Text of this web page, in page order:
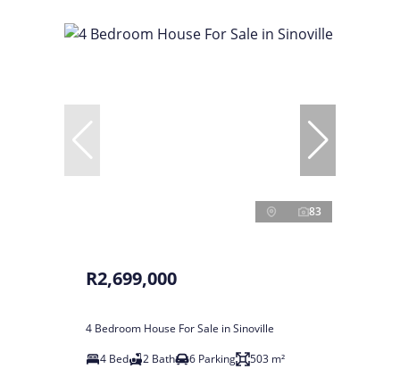
83
R2,699,000
4 Bedroom House For Sale in Sinoville
4 Bed
2 Bath 6 Parking 503 m²